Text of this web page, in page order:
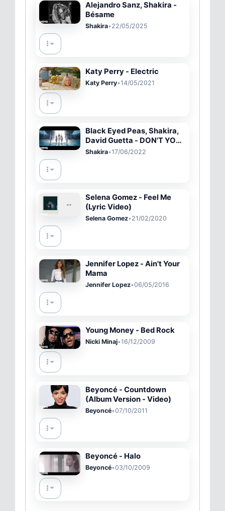
Alejandro Sanz, Shakira -
Bésame
Shakira•22/05/2025
Katy Perry - Electric
Katy Perry•14/05/2021
Black Eyed Peas, Shakira,
David Guetta - DON'T YOU
WORRY (Official Music
Shakira•17/06/2022
Selena Gomez - Feel Me
(Lyric Video)
Selena Gomez•21/02/2020
Jennifer Lopez - Ain't Your
Mama
Jennifer Lopez•06/05/2016
Young Money - Bed Rock
Nicki Minaj•16/12/2009
Beyoncé - Countdown
(Album Version - Video)
Beyoncé•07/10/2011
Beyoncé - Halo
Beyoncé•03/10/2009